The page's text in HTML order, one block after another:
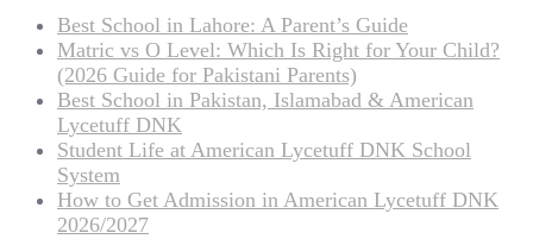
Best School in Lahore: A Parent’s Guide
Matric vs O Level: Which Is Right for Your Child?
(2026 Guide for Pakistani Parents)
Best School in Pakistan, Islamabad & American
Lycetuff DNK
Student Life at American Lycetuff DNK School
System
How to Get Admission in American Lycetuff DNK
2026/2027